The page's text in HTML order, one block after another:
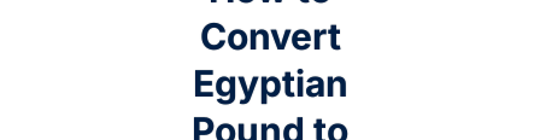
Convert
Egyptian
Pound to